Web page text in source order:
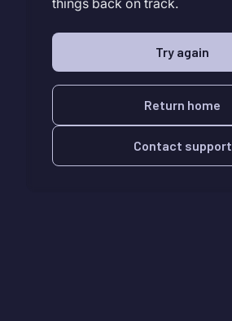
Try again
Return home
Contact support